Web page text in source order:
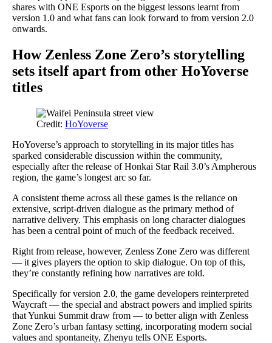
shares with ONE Esports on the biggest lessons learnt from
version 1.0 and what fans can look forward to from version 2.0
onwards.
How Zenless Zone Zero’s storytelling
sets itself apart from other HoYoverse
titles
Credit: HoYoverse
HoYoverse’s approach to storytelling in its major titles has
sparked considerable discussion within the community,
especially after the release of Honkai Star Rail 3.0’s Ampherous
region, the game’s longest arc so far.
A consistent theme across all these games is the reliance on
extensive, script-driven dialogue as the primary method of
narrative delivery. This emphasis on long character dialogues
has been a central point of much of the feedback received.
Right from release, however, Zenless Zone Zero was different
— it gives players the option to skip dialogue. On top of this,
they’re constantly refining how narratives are told.
Specifically for version 2.0, the game developers reinterpreted
Waycraft — the special and abstract powers and implied spirits
that Yunkui Summit draw from — to better align with Zenless
Zone Zero’s urban fantasy setting, incorporating modern social
values and spontaneity, Zhenyu tells ONE Esports.